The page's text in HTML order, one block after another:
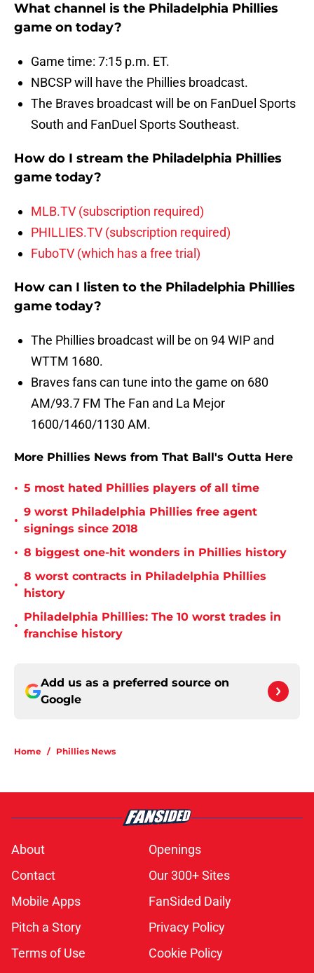
What channel is the Philadelphia Phillies
game on today?
Game time: 7:15 p.m. ET.
NBCSP will have the Phillies broadcast.
The Braves broadcast will be on FanDuel Sports
South and FanDuel Sports Southeast.
How do I stream the Philadelphia Phillies
game today?
MLB.TV (subscription required)
PHILLIES.TV (subscription required)
FuboTV (which has a free trial)
How can I listen to the Philadelphia Phillies
game today?
The Phillies broadcast will be on 94 WIP and
WTTM 1680.
Braves fans can tune into the game on 680
AM/93.7 FM The Fan and La Mejor
1600/1460/1130 AM.
More Phillies News from That Ball's Outta Here
• 5 most hated Phillies players of all time
•
9 worst Philadelphia Phillies free agent
signings since 2018
• 8 biggest one-hit wonders in Phillies history
•
8 worst contracts in Philadelphia Phillies
history
•
Philadelphia Phillies: The 10 worst trades in
franchise history
Add us as a preferred source on
Google
Home / Phillies News
About
Openings
Contact
Our 300+ Sites
Mobile Apps
FanSided Daily
Pitch a Story
Privacy Policy
Terms of Use
Cookie Policy